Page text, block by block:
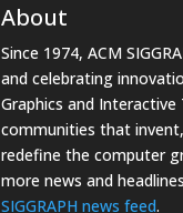
About
Since 1974, ACM
and celebrating
Graphics and Interactive
communities that
redefine the computer
more news and
SIGGRAPH news feed.